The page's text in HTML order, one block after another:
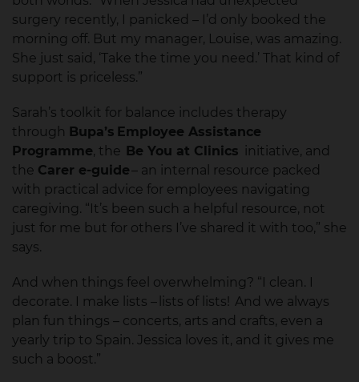
surgery recently, I panicked – I’d only booked the
morning off. But my manager, Louise, was amazing.
She just said, ‘Take the time you need.’ That kind of
support is priceless.”
Sarah’s toolkit for balance includes therapy
through Bupa’s Employee Assistance
Programme, the Be You at Clinics initiative, and
the Carer e-guide– an internal resource packed
with practical advice for employees navigating
caregiving. “It’s been such a helpful resource, not
just for me but for others I’ve shared it with too,” she
says.
And when things feel overwhelming? “I clean. I
decorate. I make lists – lists of lists! And we always
plan fun things – concerts, arts and crafts, even a
yearly trip to Spain. Jessica loves it, and it gives me
such a boost.”